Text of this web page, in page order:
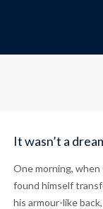
It wasn’t a
One morning, when
found himself
his armour-like